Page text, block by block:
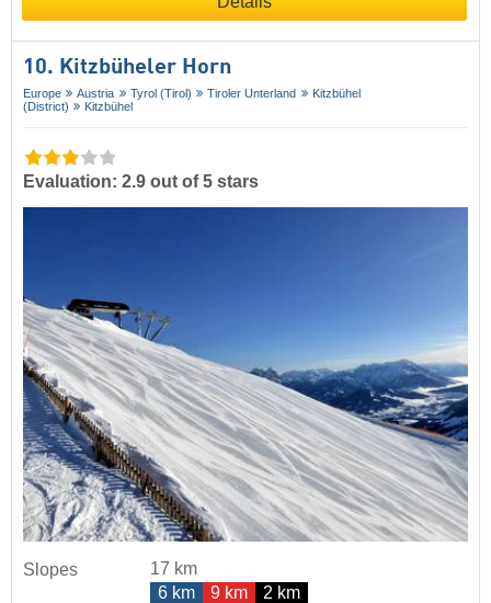
10. Kitzbüheler Horn
Europe Austria Tyrol (Tirol) Tiroler Unterland
Kitzbühel
(District)
Kitzbühel
Evaluation: 2.9 out of 5 stars
Slopes
17 km
6 km
9 km
2 km